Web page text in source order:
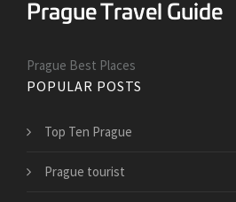
Prague Best Places
POPULAR POSTS
Top Ten Prague
Prague tourist